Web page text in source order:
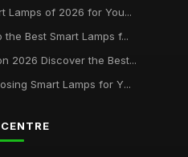
UK
Lamps of 2026 for You...
Best Smart Lamps f...
2026 Discover the Best...
Smart Lamps for Y...